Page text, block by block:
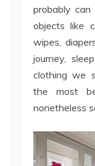
probably
objects like
wipes,
journey,
clothing we
the most
nonetheless